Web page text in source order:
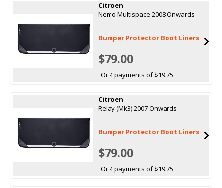
Citroen
Nemo Multispace 2008 Onwards
Bumper Protector Boot Liners
$79.00
Or 4 payments of $19.75
Citroen
Relay (Mk3) 2007 Onwards
Bumper Protector Boot Liners
$79.00
Or 4 payments of $19.75